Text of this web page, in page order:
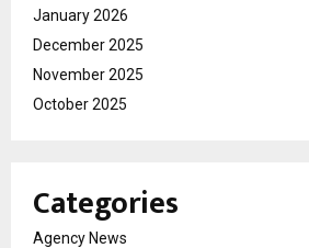
January 2026
December 2025
November 2025
October 2025
Categories
Agency News